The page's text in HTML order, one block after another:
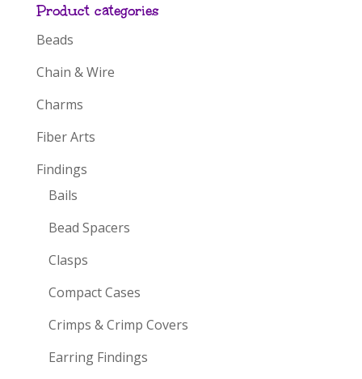
Product categories
Beads
Chain & Wire
Charms
Fiber Arts
Findings
Bails
Bead Spacers
Clasps
Compact Cases
Crimps & Crimp Covers
Earring Findings